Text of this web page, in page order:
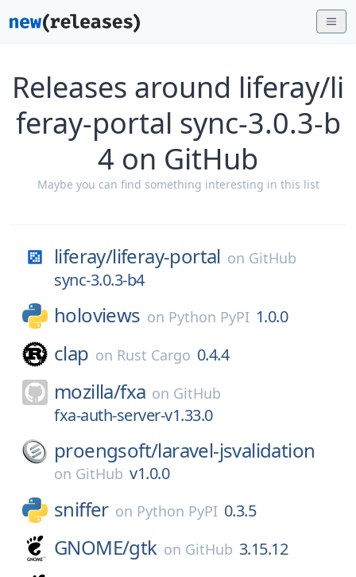
Releases around liferay/li
feray-portal sync-3.0.3-b
4 on GitHub
Maybe you can find something interesting in this list
liferay/liferay-portal on GitHub
sync-3.0.3-b4
holoviews on Python PyPI 1.0.0
clap on Rust Cargo 0.4.4
mozilla/fxa on GitHub
fxa-auth-server-v1.33.0
proengsoft/laravel-jsvalidation
on GitHub v1.0.0
sniffer on Python PyPI 0.3.5
GNOME/gtk on GitHub 3.15.12